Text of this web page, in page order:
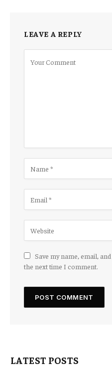
LEAVE A REPLY
Save my name, email,
the next time I comment.
LATEST POSTS